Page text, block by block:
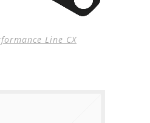
Line CX